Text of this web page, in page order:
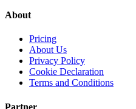
About
Pricing
About Us
Privacy Policy
Cookie Declaration
Terms and Conditions
Partner